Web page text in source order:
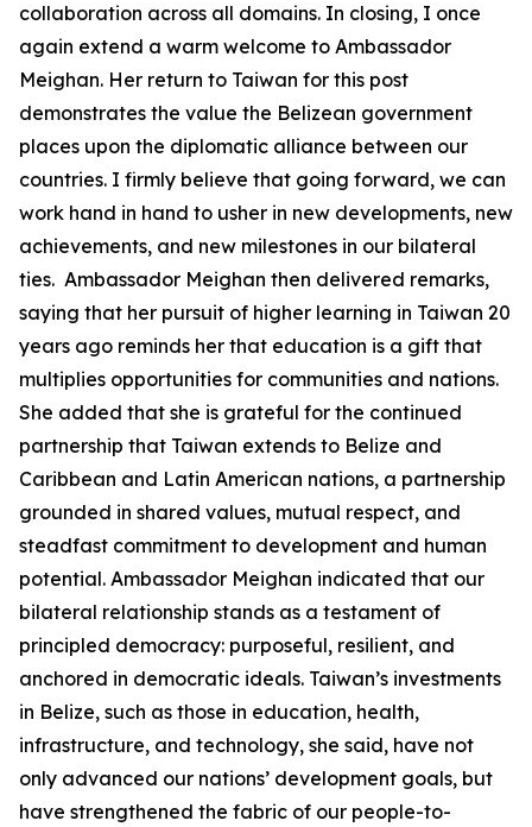
collaboration across all domains. In closing, I once
again extend a warm welcome to Ambassador
Meighan. Her return to Taiwan for this post
demonstrates the value the Belizean government
places upon the diplomatic alliance between our
countries. I firmly believe that going forward, we can
work hand in hand to usher in new developments, new
achievements, and new milestones in our bilateral
ties. Ambassador Meighan then delivered remarks,
saying that her pursuit of higher learning in Taiwan 20
years ago reminds her that education is a gift that
multiplies opportunities for communities and nations.
She added that she is grateful for the continued
partnership that Taiwan extends to Belize and
Caribbean and Latin American nations, a partnership
grounded in shared values, mutual respect, and
steadfast commitment to development and human
potential. Ambassador Meighan indicated that our
bilateral relationship stands as a testament of
principled democracy: purposeful, resilient, and
anchored in democratic ideals. Taiwan’s investments
in Belize, such as those in education, health,
infrastructure, and technology, she said, have not
only advanced our nations’ development goals, but
have strengthened the fabric of our people-to-